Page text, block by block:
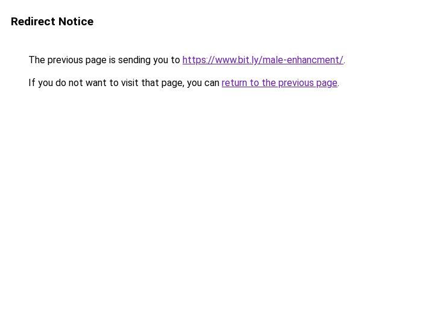
Redirect Notice
The previous page is sending you to https://www.bit.ly/male-enhancment/.
If you do not want to visit that page, you can return to the previous page.